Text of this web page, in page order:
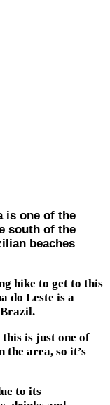
is one of the
south of the
beaches
hike to get to this
do Leste is a
is just one of
the area, so it’s
to its